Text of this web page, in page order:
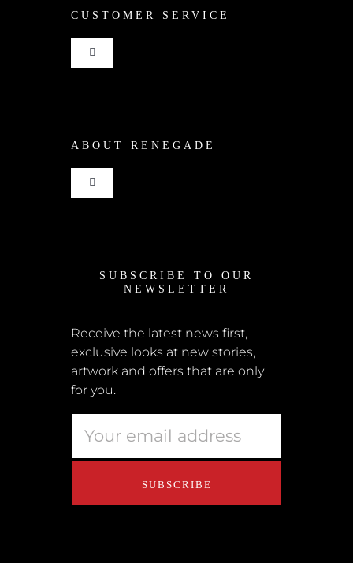
CUSTOMER SERVICE
Toggle
Navigation
Cart
Checkout
Terms + Conditions
ABOUT RENEGADE
Toggle
Navigation
News
Submissions
Educators
About Us
SUBSCRIBE TO OUR
NEWSLETTER
Receive the latest news first,
exclusive looks at new stories,
artwork and offers that are only
for you.